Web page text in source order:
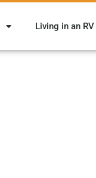
Living in an RV